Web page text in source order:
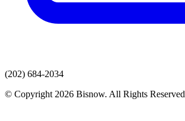
(202) 684-2034
© Copyright 2026 Bisnow. All Rights Reserved